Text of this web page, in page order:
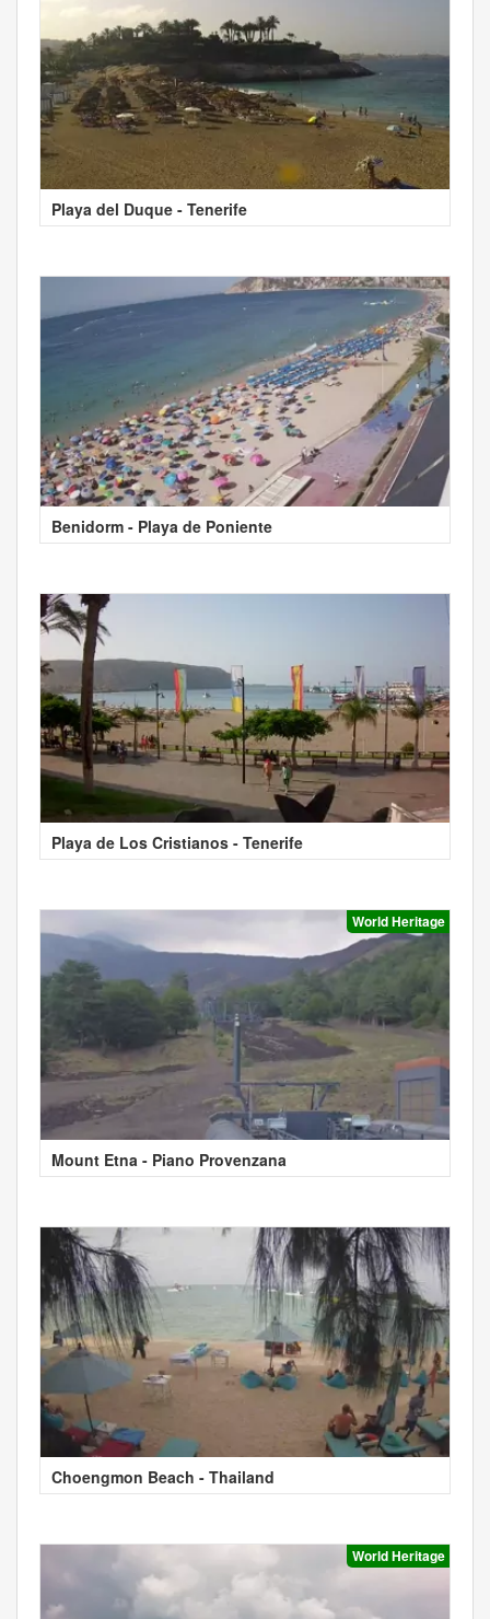
Playa del Duque - Tenerife
Benidorm - Playa de Poniente
Playa de Los Cristianos - Tenerife
World Heritage
Mount Etna - Piano Provenzana
Choengmon Beach - Thailand
World Heritage